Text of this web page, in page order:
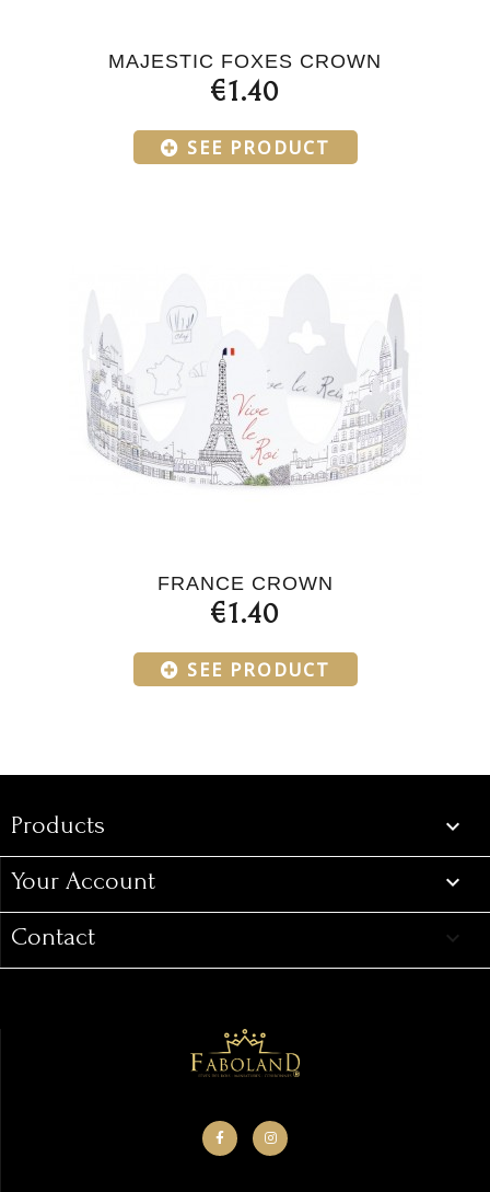
MAJESTIC FOXES CROWN
€1.40
SEE PRODUCT
FRANCE CROWN
€1.40
SEE PRODUCT
Products
Products 
Your Account 
Contact keyboard_arrow_down